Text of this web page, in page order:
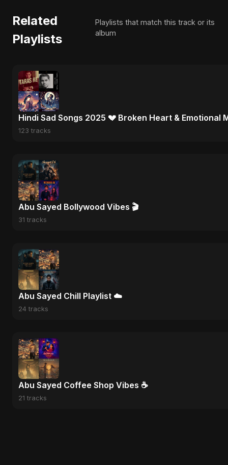
Related
Playlists
Playlists that match this track or its
album
Hindi Sad Songs 2025 💔 Broken Heart & Emotional
123 tracks
Abu Sayed Bollywood Vibes 🎬
31 tracks
Abu Sayed Chill Playlist ☁️
24 tracks
Abu Sayed Coffee Shop Vibes ☕
21 tracks